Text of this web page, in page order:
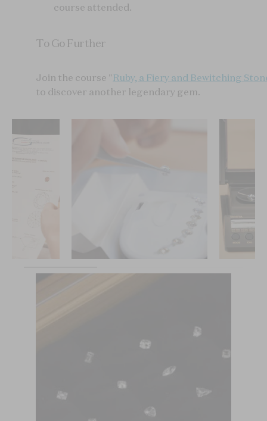
course attended.
To Go Further
Join the course " Ruby, a Fiery and Bewitching
to discover another legendary gem.